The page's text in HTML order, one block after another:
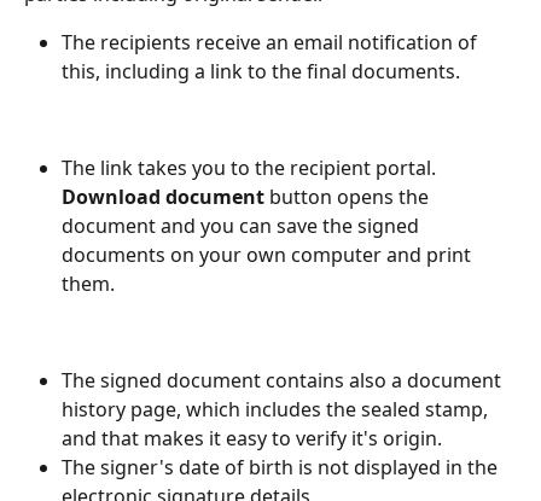
The recipients receive an email notification of
this, including a link to the final documents.
The link takes you to the recipient portal.
Download document button opens the
document and you can save the signed
documents on your own computer and print
them.
The signed document contains also a document
history page, which includes the sealed stamp,
and that makes it easy to verify it's origin.
The signer's date of birth is not displayed in the